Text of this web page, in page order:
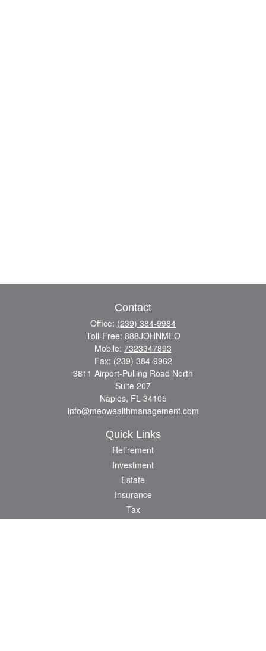
Contact
Office: (239) 384-9984
Toll-Free: 888JOHNMEO
Mobile: 7323347893
Fax: (239) 384-9962
3811 Airport-Pulling Road North
Suite 207
Naples, FL 34105
info@meowealthmanagement.com
Quick Links
Retirement
Investment
Estate
Insurance
Tax